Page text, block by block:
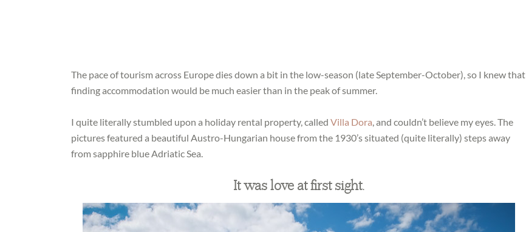
The pace of tourism across Europe dies down a bit in the low-season (late September-October), so I knew that
finding accommodation would be much easier than in the peak of summer.
I quite literally stumbled upon a holiday rental property, called Villa Dora, and couldn’t believe my eyes. The
pictures featured a beautiful Austro-Hungarian house from the 1930’s situated (quite literally) steps away
from sapphire blue Adriatic Sea.
It was love at first sight.